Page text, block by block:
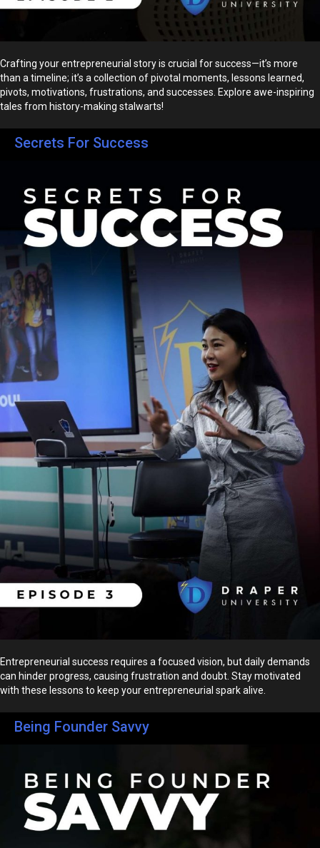
Crafting your entrepreneurial story is crucial for success—it’s more
than a timeline; it’s a collection of pivotal moments, lessons learned,
pivots, motivations, frustrations, and successes. Explore awe-inspiring
tales from history-making stalwarts!
Secrets For Success
Entrepreneurial success requires a focused vision, but daily demands
can hinder progress, causing frustration and doubt. Stay motivated
with these lessons to keep your entrepreneurial spark alive.
Being Founder Savvy